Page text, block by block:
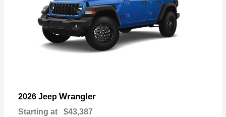
2026 Jeep Wrangler
Starting at $43,387